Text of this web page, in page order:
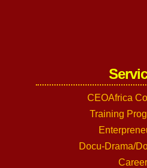
CEOAfrica
Training
Docu-Drama/